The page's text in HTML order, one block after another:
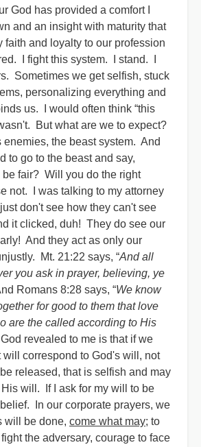
God has provided a comfort I
and an insight with maturity that
faith and loyalty to our profession
I fight this system. I stand. I
Sometimes we get selfish, stuck
personalizing everything and
us. I would often think “this
But what are we to expect?
enemies, the beast system. And
to go to the beast and say,
be fair? Will you do the right
not. I was talking to my attorney
don't see how they can't see
it clicked, duh! They do see our
And they act as only our
Mt. 21:22 says, “And all
you ask in prayer, believing, ye
Romans 8:28 says, “We know
for good to them that love
are the called according to His
revealed to me is that if we
will correspond to God's will, not
released, that is selfish and may
will. If I ask for my will to be
In our corporate prayers, we
will be done, come what may; to
the adversary, courage to face